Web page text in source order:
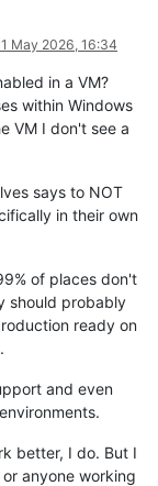
May 2026, 16:34
in a VM?
within Windows
VM I don't see a
says to NOT
in their own
of places don't
should probably
ready on
and even
better, I do. But I
anyone working